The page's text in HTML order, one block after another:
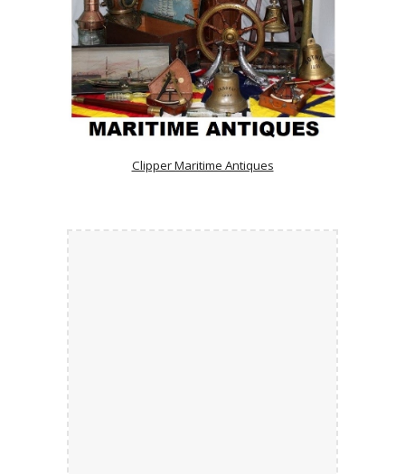
Clipper Maritime Antiques